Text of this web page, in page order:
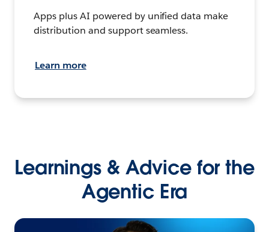
Apps plus AI powered by unified data make
distribution and support seamless.
Learn more
Learnings & Advice for the
Agentic Era